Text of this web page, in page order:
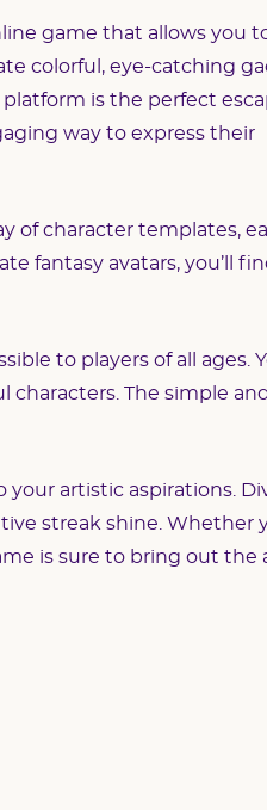
game that allows you
colorful, eye-catching
is the perfect
way to express their
of character templates,
fantasy avatars, you’ll
to players of all ages.
characters. The simple and
your artistic aspirations.
streak shine. Whether
is sure to bring out the